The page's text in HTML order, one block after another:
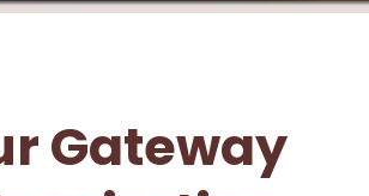
Gateway